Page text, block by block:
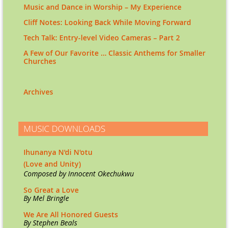
Music and Dance in Worship – My Experience
Cliff Notes: Looking Back While Moving Forward
Tech Talk: Entry-level Video Cameras – Part 2
A Few of Our Favorite … Classic Anthems for Smaller
Churches
Archives
MUSIC DOWNLOADS
Ihunanya N'di N'otu
(Love and Unity)
Composed by Innocent Okechukwu
So Great a Love
By Mel Bringle
We Are All Honored Guests
By Stephen Beals